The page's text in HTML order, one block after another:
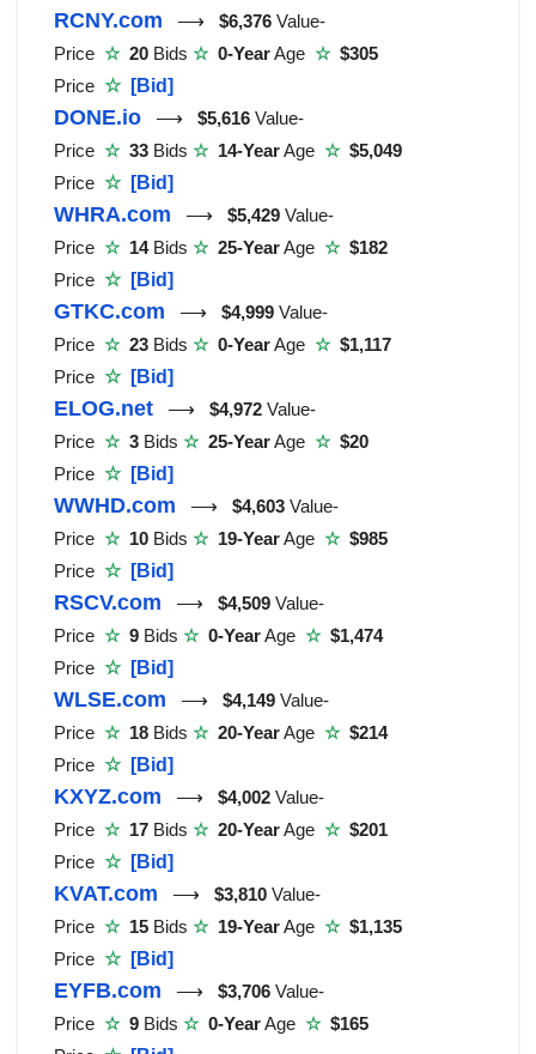
RCNY.com ⟶ $6,376 Value-
Price ☆ 20 Bids ☆ 0-YearAge ☆$305
Price ☆ [Bid]
DONE.io ⟶ $5,616 Value-
Price ☆ 33 Bids ☆ 14-YearAge ☆$5,049
Price ☆ [Bid]
WHRA.com ⟶ $5,429 Value-
Price ☆ 14Bids ☆ 25-YearAge ☆$182
Price ☆ [Bid]
GTKC.com ⟶ $4,999 Value-
Price ☆ 23 Bids ☆ 0-YearAge ☆$1,117
Price ☆ [Bid]
ELOG.net ⟶ $4,972 Value-
Price ☆ 3 Bids ☆ 25-YearAge ☆$20
Price ☆ [Bid]
WWHD.com ⟶ $4,603 Value-
Price ☆ 10 Bids ☆ 19-YearAge ☆$985
Price ☆ [Bid]
RSCV.com ⟶ $4,509 Value-
Price ☆ 9 Bids ☆ 0-YearAge ☆$1,474
Price ☆ [Bid]
WLSE.com ⟶ $4,149 Value-
Price ☆ 18 Bids ☆ 20-YearAge ☆$214
Price ☆ [Bid]
KXYZ.com ⟶ $4,002 Value-
Price ☆ 17 Bids ☆ 20-YearAge ☆$201
Price ☆ [Bid]
KVAT.com ⟶ $3,810 Value-
Price ☆ 15 Bids ☆ 19-YearAge ☆$1,135
Price ☆ [Bid]
EYFB.com ⟶ $3,706 Value-
Price ☆ 9 Bids ☆ 0-YearAge ☆$165